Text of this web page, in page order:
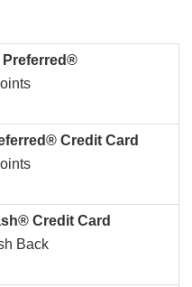
Preferred®
Credit Card
Credit Card
Back